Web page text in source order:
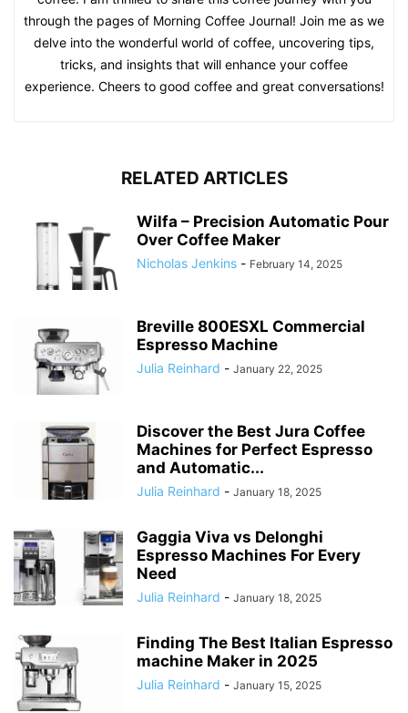
through the pages of Morning Coffee Journal! Join me as we
delve into the wonderful world of coffee, uncovering tips,
tricks, and insights that will enhance your coffee
experience. Cheers to good coffee and great conversations!
RELATED ARTICLES
Wilfa – Precision Automatic Pour
Over Coffee Maker
Nicholas Jenkins - February 14, 2025
Breville 800ESXL Commercial
Espresso Machine
Julia Reinhard - January 22, 2025
Discover the Best Jura Coffee
Machines for Perfect Espresso
and Automatic...
Julia Reinhard - January 18, 2025
Gaggia Viva vs Delonghi
Espresso Machines For Every
Need
Julia Reinhard - January 18, 2025
Finding The Best Italian Espresso
machine Maker in 2025
Julia Reinhard - January 15, 2025